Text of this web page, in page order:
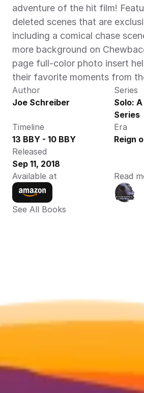
adventure of the hit film!
deleted scenes that are
including a comical chase
more background on
page full-color photo insert
their favorite moments from
Author
Joe Schreiber
Series
Solo:
Series
Timeline
13 BBY - 10 BBY
Era
Reign
Released
Sep 11, 2018
Available at
Read
See All Books